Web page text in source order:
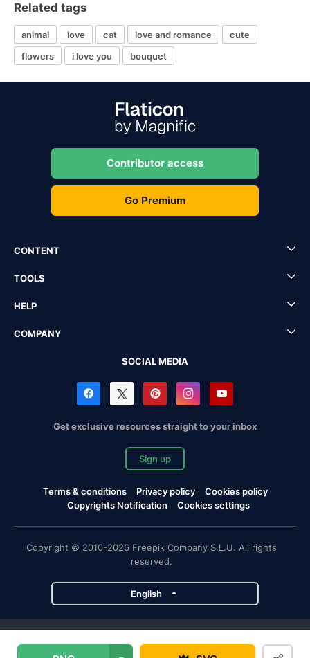
Related tags
animal love cat love and romance
cute
flowers
i love you bouquet
Contributor access
Go Premium
CONTENT
TOOLS
HELP
COMPANY
SOCIAL MEDIA
Get exclusive resources straight to your inbox
Sign up
Terms & conditions Privacy policy
Cookies policy
Copyrights Notification
Cookies settings
Copyright © 2010-2026 Freepik Company S.L.U. All rights
reserved.
English